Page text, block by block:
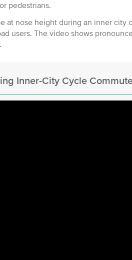
pedestrians.
at nose height during an inner
users. The video shows
Inner-City Cycle